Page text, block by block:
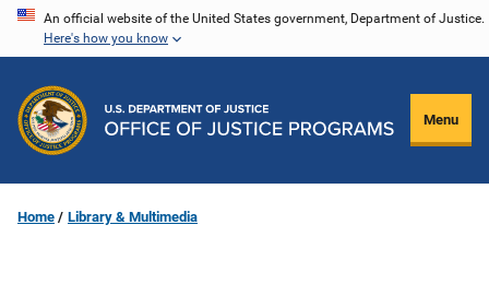
Skip
content
An official website of the United States government, Department of Justice.
Here's how you know
Menu
Home Library & Multimedia